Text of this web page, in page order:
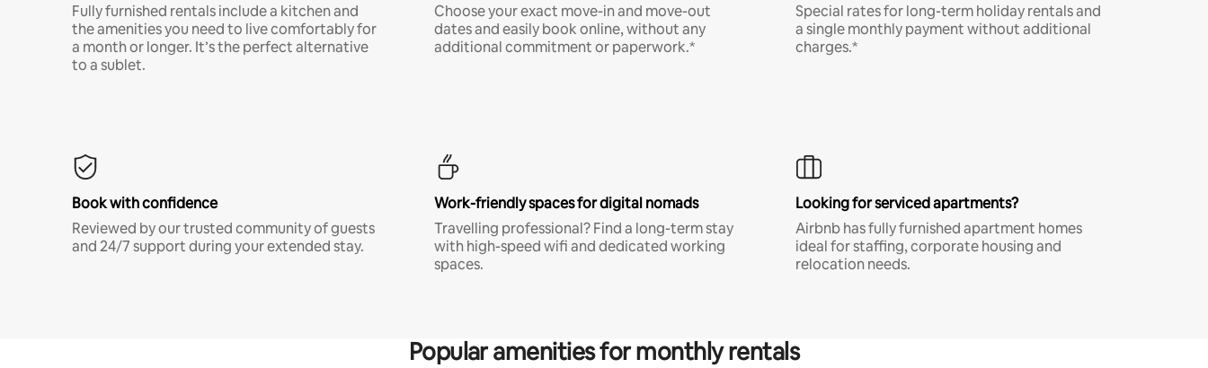
Fully furnished rentals include a kitchen and
the amenities you need to live comfortably for
a month or longer. It’s the perfect alternative
to a sublet.
Choose your exact move-in and move-out
dates and easily book online, without any
additional commitment or paperwork.*
Special rates for long-term holiday rentals and
a single monthly payment without additional
charges.*
Book with confidence
Reviewed by our trusted community of guests
and 24/7 support during your extended stay.
Work-friendly spaces for digital nomads
Travelling professional? Find a long-term stay
with high-speed wifi and dedicated working
spaces.
Looking for serviced apartments?
Airbnb has fully furnished apartment homes
ideal for staffing, corporate housing and
relocation needs.
Popular amenities for monthly rentals